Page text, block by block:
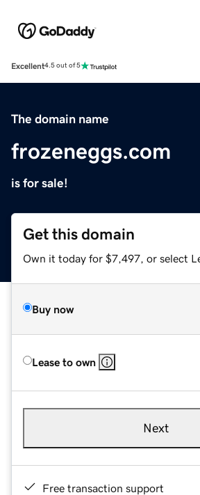
Excellent4.5 out of 5
The domain name
frozeneggs.com
is for sale!
Get this domain
Own it today for $7,497, or select
Buy now
Lease to own
Next
Free transaction support